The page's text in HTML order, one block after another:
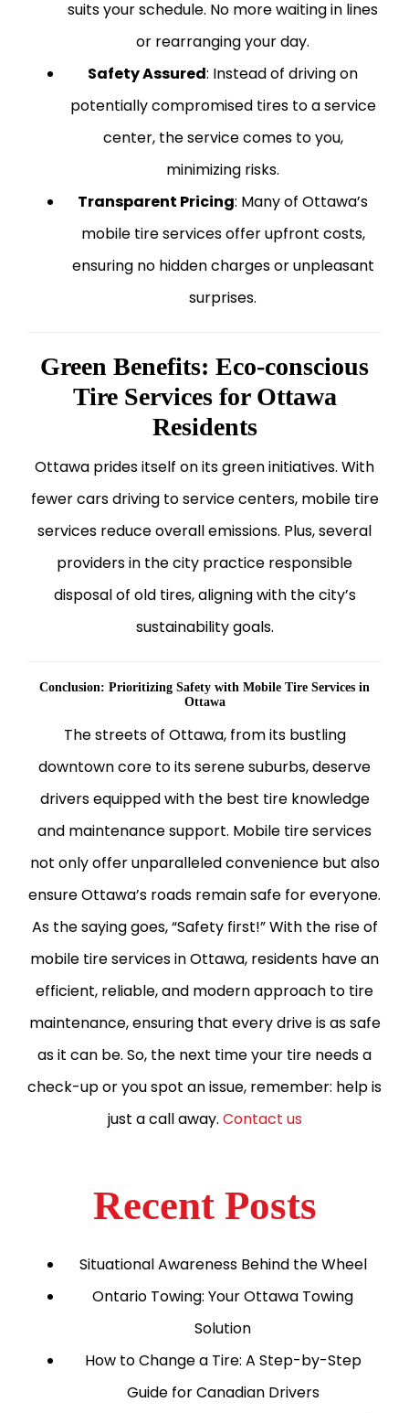
suits your schedule. No more waiting in lines
or rearranging your day.
Safety Assured: Instead of driving on
potentially compromised tires to a service
center, the service comes to you,
minimizing risks.
Transparent Pricing: Many of Ottawa’s
mobile tire services offer upfront costs,
ensuring no hidden charges or unpleasant
surprises.
Green Benefits: Eco-conscious
Tire Services for Ottawa
Residents
Ottawa prides itself on its green initiatives. With
fewer cars driving to service centers, mobile tire
services reduce overall emissions. Plus, several
providers in the city practice responsible
disposal of old tires, aligning with the city’s
sustainability goals.
Conclusion: Prioritizing Safety with Mobile Tire Services in
Ottawa
The streets of Ottawa, from its bustling
downtown core to its serene suburbs, deserve
drivers equipped with the best tire knowledge
and maintenance support. Mobile tire services
not only offer unparalleled convenience but also
ensure Ottawa’s roads remain safe for everyone.
As the saying goes, “Safety first!” With the rise of
mobile tire services in Ottawa, residents have an
efficient, reliable, and modern approach to tire
maintenance, ensuring that every drive is as safe
as it can be. So, the next time your tire needs a
check-up or you spot an issue, remember: help is
just a call away. Contact us
Recent Posts
Situational Awareness Behind the Wheel
Ontario Towing: Your Ottawa Towing
Solution
How to Change a Tire: A Step-by-Step
Guide for Canadian Drivers